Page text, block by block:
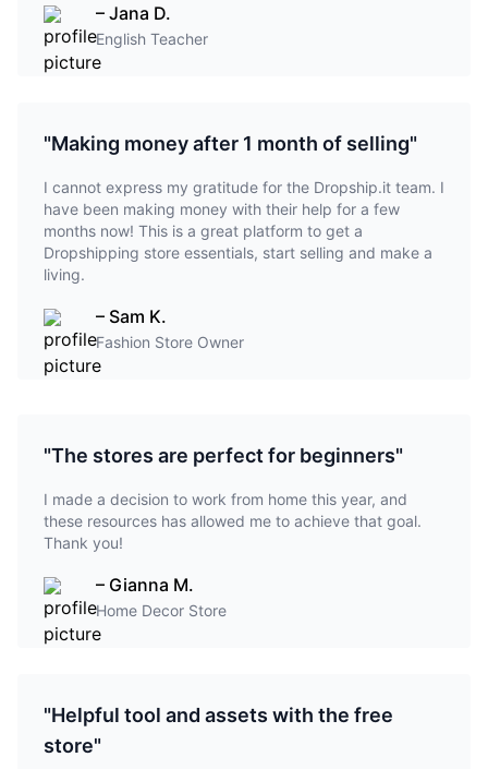
– Jana D.
English Teacher
"Making money after 1 month of selling"
I cannot express my gratitude for the Dropship.it team. I
have been making money with their help for a few
months now! This is a great platform to get a
Dropshipping store essentials, start selling and make a
living.
– Sam K.
Fashion Store Owner
"The stores are perfect for beginners"
I made a decision to work from home this year, and
these resources has allowed me to achieve that goal.
Thank you!
– Gianna M.
Home Decor Store
"Helpful tool and assets with the free
store"